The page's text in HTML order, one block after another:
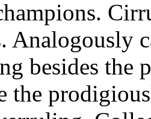
Analogously
besides the
the